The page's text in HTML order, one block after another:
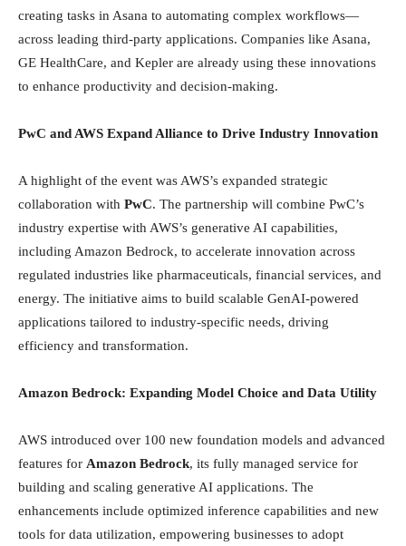
creating tasks in Asana to automating complex workflows—
across leading third-party applications. Companies like Asana,
GE HealthCare, and Kepler are already using these innovations
to enhance productivity and decision-making.
PwC and AWS Expand Alliance to Drive Industry Innovation
A highlight of the event was AWS’s expanded strategic
collaboration with PwC. The partnership will combine PwC’s
industry expertise with AWS’s generative AI capabilities,
including Amazon Bedrock, to accelerate innovation across
regulated industries like pharmaceuticals, financial services, and
energy. The initiative aims to build scalable GenAI-powered
applications tailored to industry-specific needs, driving
efficiency and transformation.
Amazon Bedrock: Expanding Model Choice and Data Utility
AWS introduced over 100 new foundation models and advanced
features for Amazon Bedrock, its fully managed service for
building and scaling generative AI applications. The
enhancements include optimized inference capabilities and new
tools for data utilization, empowering businesses to adopt